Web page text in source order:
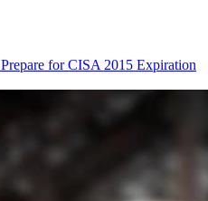
for CISA 2015 Expiration